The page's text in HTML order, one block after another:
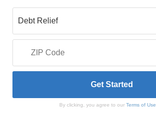
By clicking, you agree to our Terms of Use